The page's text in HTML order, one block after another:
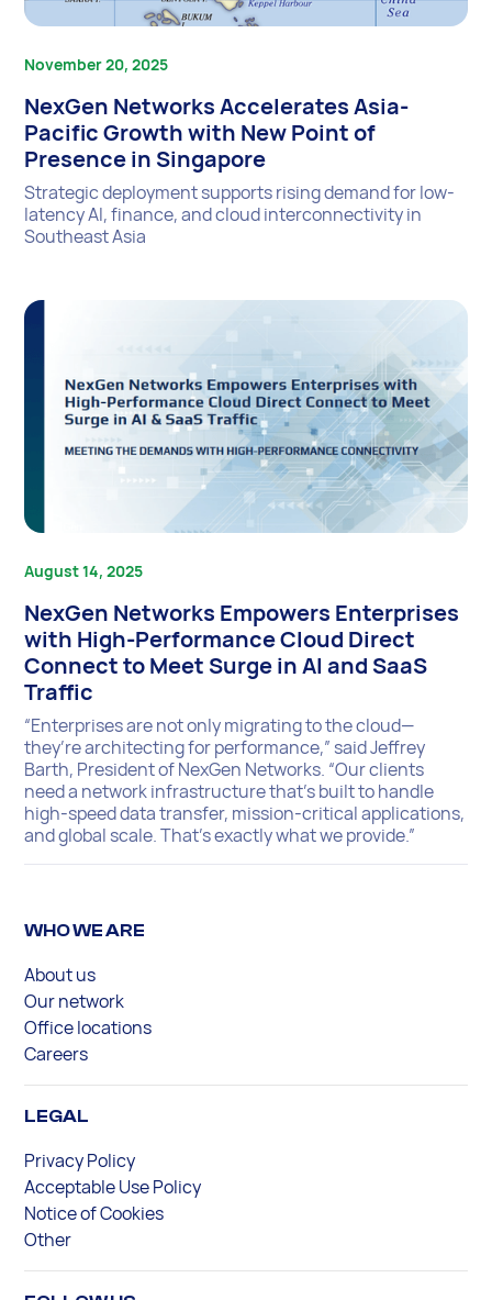
November 20, 2025
NexGen Networks Accelerates Asia-
Pacific Growth with New Point of
Presence in Singapore
Strategic deployment supports rising demand for low-
latency AI, finance, and cloud interconnectivity in
Southeast Asia
August 14, 2025
NexGen Networks Empowers Enterprises
with High-Performance Cloud Direct
Connect to Meet Surge in AI and SaaS
Traffic
“Enterprises are not only migrating to the cloud—
they’re architecting for performance,” said Jeffrey
Barth, President of NexGen Networks. “Our clients
need a network infrastructure that’s built to handle
high-speed data transfer, mission-critical applications,
and global scale. That’s exactly what we provide.”
WHO WE ARE
About us
Our network
Office locations
Careers
LEGAL
Privacy Policy
Acceptable Use Policy
Notice of Cookies
Other